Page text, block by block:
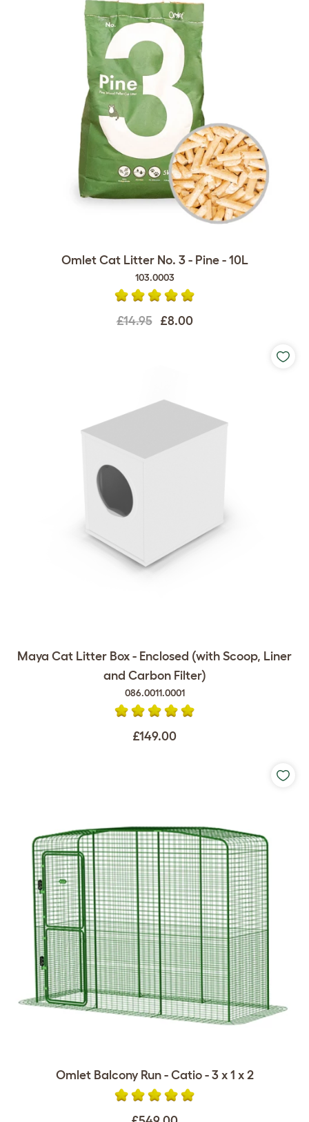
Omlet Cat Litter No. 3 - Pine - 10L
103.0003
£14.95 £8.00
Maya Cat Litter Box - Enclosed (with Scoop, Liner
and Carbon Filter)
086.0011.0001
£149.00
Omlet Balcony Run - Catio - 3 x 1 x 2